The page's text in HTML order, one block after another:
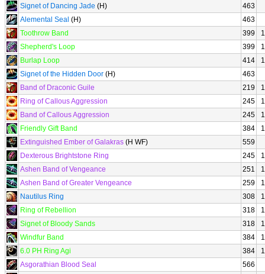
Signet of Dancing Jade (H)
463
Alemental Seal (H)
463
Toothrow Band
399
Shepherd's Loop
399
Burlap Loop
414
Signet of the Hidden Door (H)
463
Band of Draconic Guile
219
Ring of Callous Aggression
245
Band of Callous Aggression
245
Friendly Gift Band
384
Extinguished Ember of Galakras (H WF)
559
Dexterous Brightstone Ring
245
Ashen Band of Vengeance
251
Ashen Band of Greater Vengeance
259
Nautilus Ring
308
Ring of Rebellion
318
Signet of Bloody Sands
318
Windfur Band
384
6.0 PH Ring Agi
384
Asgorathian Blood Seal
566